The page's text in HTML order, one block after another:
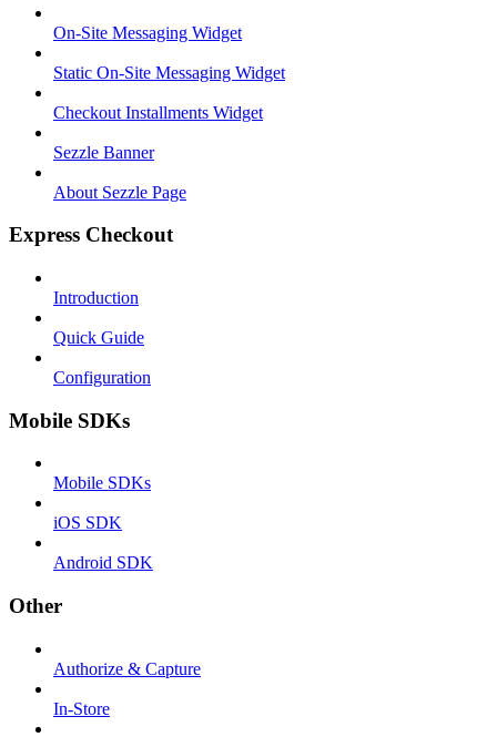
On-Site Messaging Widget
Static On-Site Messaging Widget
Checkout Installments Widget
Sezzle Banner
About Sezzle Page
Express Checkout
Introduction
Quick Guide
Configuration
Mobile SDKs
Mobile SDKs
iOS SDK
Android SDK
Other
Authorize & Capture
In-Store